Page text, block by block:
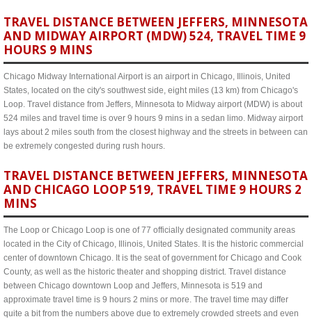
TRAVEL DISTANCE BETWEEN JEFFERS, MINNESOTA
AND MIDWAY AIRPORT (MDW) 524, TRAVEL TIME 9
HOURS 9 MINS
Chicago Midway International Airport is an airport in Chicago, Illinois, United
States, located on the city's southwest side, eight miles (13 km) from Chicago's
Loop. Travel distance from Jeffers, Minnesota to Midway airport (MDW) is about
524 miles and travel time is over 9 hours 9 mins in a sedan limo. Midway airport
lays about 2 miles south from the closest highway and the streets in between can
be extremely congested during rush hours.
TRAVEL DISTANCE BETWEEN JEFFERS, MINNESOTA
AND CHICAGO LOOP 519, TRAVEL TIME 9 HOURS 2
MINS
The Loop or Chicago Loop is one of 77 officially designated community areas
located in the City of Chicago, Illinois, United States. It is the historic commercial
center of downtown Chicago. It is the seat of government for Chicago and Cook
County, as well as the historic theater and shopping district. Travel distance
between Chicago downtown Loop and Jeffers, Minnesota is 519 and
approximate travel time is 9 hours 2 mins or more. The travel time may differ
quite a bit from the numbers above due to extremely crowded streets and even